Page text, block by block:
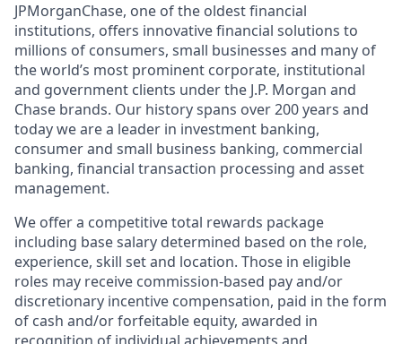
JPMorganChase, one of the oldest financial
institutions, offers innovative financial solutions to
millions of consumers, small businesses and many of
the world’s most prominent corporate, institutional
and government clients under the J.P. Morgan and
Chase brands. Our history spans over 200 years and
today we are a leader in investment banking,
consumer and small business banking, commercial
banking, financial transaction processing and asset
management.
We offer a competitive total rewards package
including base salary determined based on the role,
experience, skill set and location. Those in eligible
roles may receive commission-based pay and/or
discretionary incentive compensation, paid in the form
of cash and/or forfeitable equity, awarded in